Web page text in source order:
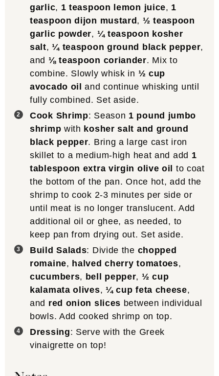
garlic, 1 teaspoon lemon juice, 1
teaspoon dijon mustard , ½ teaspoon
garlic powder, ¼ teaspoon kosher
salt,¼ teaspoon ground black pepper,
and ⅛ teaspoon coriander. Mix to
combine. Slowly whisk in ½ cup
avocado oil
and continue whisking until
fully combined. Set aside.
Cook Shrimp: Season 1 pound jumbo
shrimp with kosher salt and ground
black pepper. Bring a large cast iron
skillet to a medium-high heat and add 1
tablespoon extra virgin olive oil
to coat
the bottom of the pan. Once hot, add the
shrimp to cook 2-3 minutes per side or
until meat is no longer translucent. Add
additional oil or ghee, as needed, to
keep pan from drying out. Set aside.
Build Salads: Divide the chopped
romaine, halved cherry tomatoes,
cucumbers, bell pepper, ½ cup
kalamata olives, ¼ cup feta cheese,
and red onion slices between individual
bowls. Add cooked shrimp on top.
Dressing: Serve with the Greek
vinaigrette on top!